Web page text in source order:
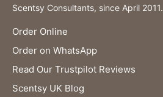
Scentsy Consultants, since April 2011.
Order Online
Order on WhatsApp
Read Our Trustpilot Reviews
Scentsy UK Blog